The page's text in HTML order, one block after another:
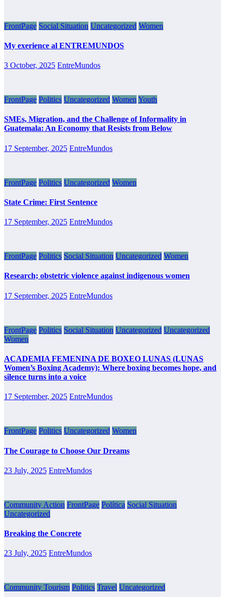
FrontPage Social Situation Uncategorized Women
My exerience al ENTREMUNDOS
3 October, 2025 EntreMundos
FrontPage Politics Uncategorized Women Youth
SMEs, Migration, and the Challenge of Informality in
Guatemala: An Economy that Resists from Below
17 September, 2025 EntreMundos
FrontPage Politics Uncategorized Women
State Crime: First Sentence
17 September, 2025 EntreMundos
FrontPage Politics Social Situation Uncategorized Women
Research; obstetric violence against indigenous women
17 September, 2025 EntreMundos
FrontPage Politics Social Situation Uncategorized Uncategorized
Women
ACADEMIA FEMENINA DE BOXEO LUNAS (LUNAS
Women’s Boxing Academy): Where boxing becomes hope, and
silence turns into a voice
17 September, 2025 EntreMundos
FrontPage Politics Uncategorized Women
The Courage to Choose Our Dreams
23 July, 2025 EntreMundos
Community Action FrontPage Política Social Situation
Uncategorized
Breaking the Concrete
23 July, 2025 EntreMundos
Community Tourism Politics Travel Uncategorized